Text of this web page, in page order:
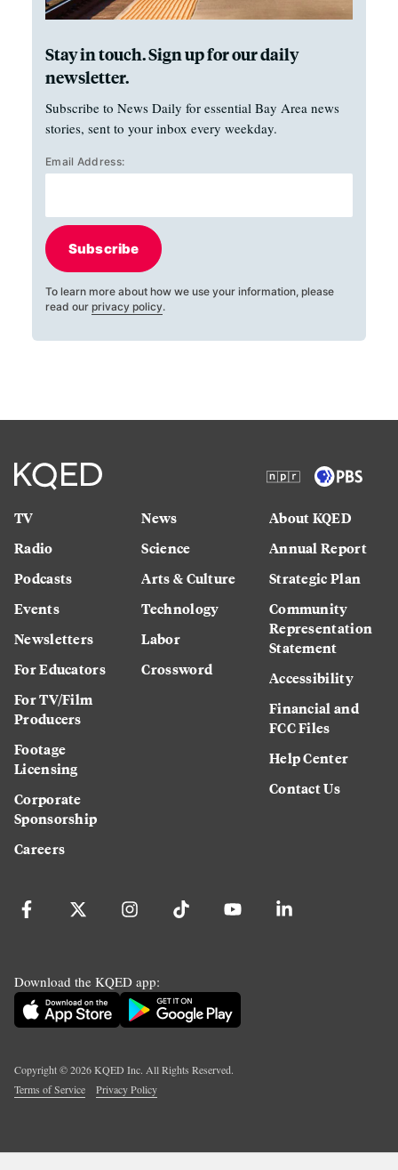
Stay in touch. Sign up for our daily
newsletter.
Subscribe to News Daily for essential Bay Area news
stories, sent to your inbox every weekday.
Email Address:
Subscribe
To learn more about how we use your information, please
read our privacy policy.
TV
Radio
Podcasts
Events
Newsletters
For Educators
For TV/Film
Producers
Footage
Licensing
Corporate
Sponsorship
Careers
News
Science
Arts & Culture
Technology
Labor
Crossword
About KQED
Annual Report
Strategic Plan
Community
Representation
Statement
Accessibility
Financial and
FCC Files
Help Center
Contact Us
Download the KQED app:
Copyright ©2026KQED Inc. All Rights Reserved.
Terms of Service
Privacy Policy